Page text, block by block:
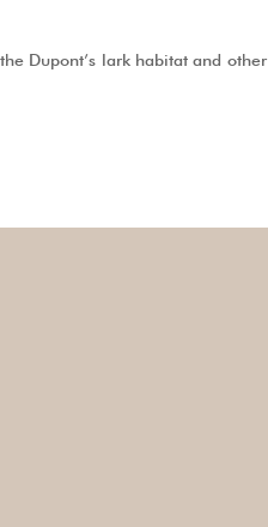
Dupont’s lark habitat and